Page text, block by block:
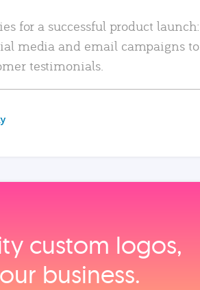
for a successful product launch:
media and email campaigns to
testimonials.
custom logos,
business.